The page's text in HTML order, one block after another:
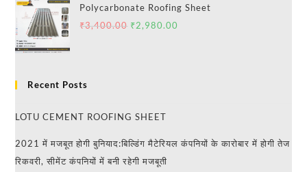
Polycarbonate Roofing Sheet
₹3,400.00 ₹2,980.00
Recent Posts
LOTU CEMENT ROOFING SHEET
2021 में मजबूत होगी बुनियाद:बिल्डिंग मैटेरियल कंपनियों के कारोबार में होगी तेज
रिकवरी, सीमेंट कंपनियों में बनी रहेगी मजबूती